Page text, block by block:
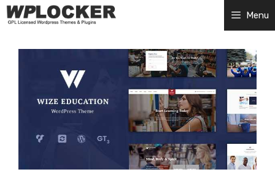
Skip
to
Menu